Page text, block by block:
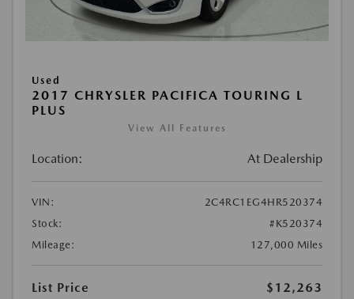
Used
2017 CHRYSLER PACIFICA TOURING L
PLUS
View All Features
Location: At Dealership
VIN:
2C4RC1EG4HR520374
Stock:
#K520374
Mileage:
127,000 Miles
List Price
$12,263